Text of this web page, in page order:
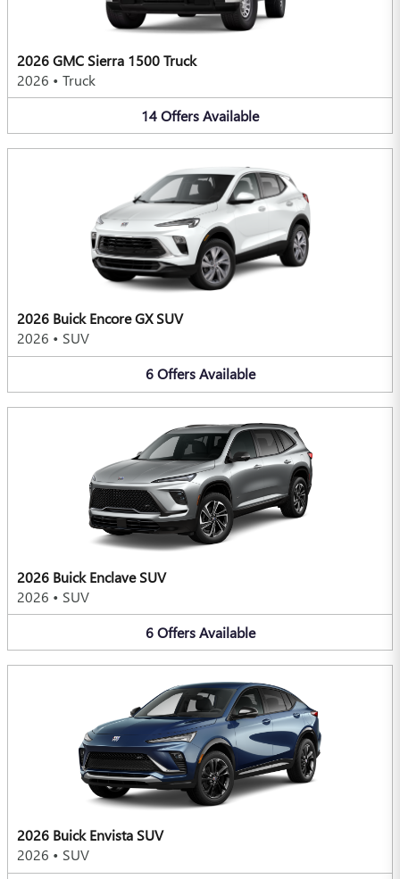
2026 GMC Sierra 1500 Truck
2026 • Truck
14OffersAvailable
2026 Buick Encore GX SUV
2026 • SUV
6 Offers Available
2026 Buick Enclave SUV
2026 • SUV
6 Offers Available
2026 Buick Envista SUV
2026 • SUV